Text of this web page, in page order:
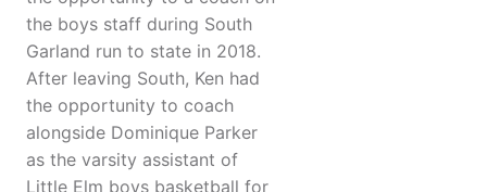
the boys staff during South
Garland run to state in 2018.
After leaving South, Ken had
the opportunity to coach
alongside Dominique Parker
as the varsity assistant of
Little Elm boys basketball for